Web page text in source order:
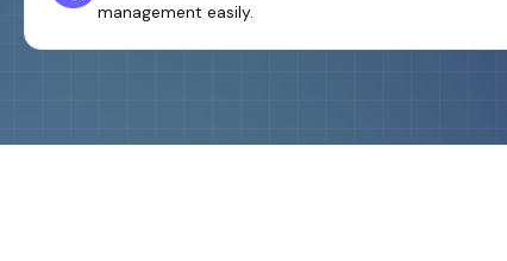
management easily.